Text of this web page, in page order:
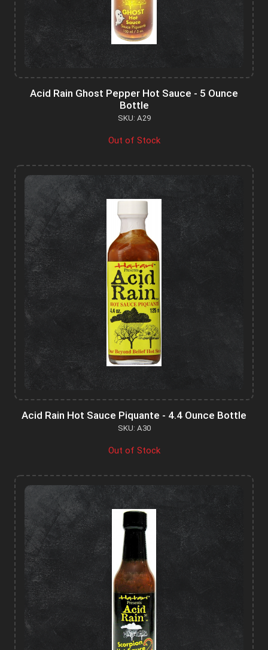
Acid Rain Ghost Pepper Hot Sauce - 5 Ounce
Bottle
SKU: A29
Out of Stock
Acid Rain Hot Sauce Piquante - 4.4 Ounce Bottle
SKU: A30
Out of Stock